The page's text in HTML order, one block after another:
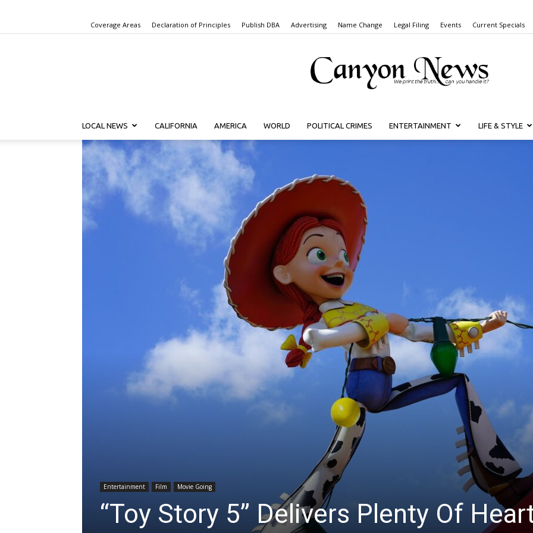
Coverage Areas Declaration of Principles Publish DBA Advertising Name Change Legal Filing Events Current Specials
Canyon
LOCAL NEWS CALIFORNIA AMERICA WORLD POLITICAL CRIMES ENTERTAINMENT LIFE & STYLE
Entertainment Film Movie Going
“Toy Story 5” Delivers Plenty Of